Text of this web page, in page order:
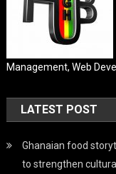
Management, Web
LATEST POST
Ghanaian food
to strengthen